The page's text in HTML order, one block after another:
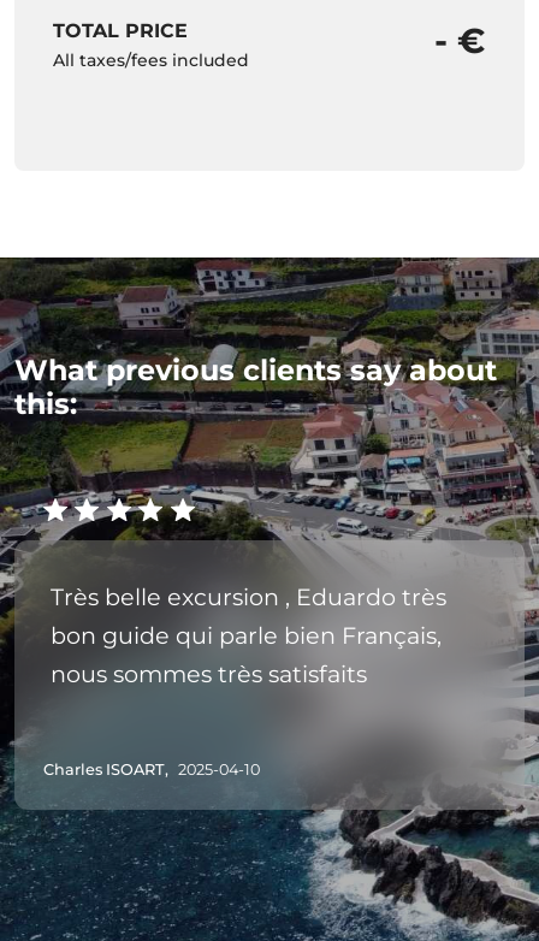
TOTAL PRICE
All taxes/fees included - €
What previous clients say about
this:
Très belle excursion , Eduardo très
bon guide qui parle bien Français,
nous sommes très satisfaits
Charles ISOART, 2025-04-10